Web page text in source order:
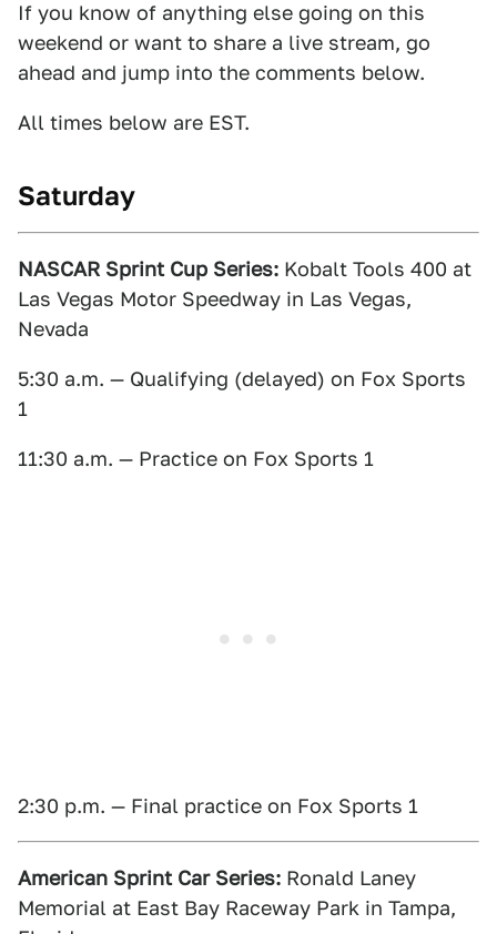
If you know of anything else going on this
weekend or want to share a live stream, go
ahead and jump into the comments below.
All times below are EST.
Saturday
NASCAR Sprint Cup Series: Kobalt Tools 400 at
Las Vegas Motor Speedway in Las Vegas,
Nevada
5:30 a.m. — Qualifying (delayed) on Fox Sports
1
11:30 a.m. — Practice on Fox Sports 1
2:30 p.m. — Final practice on Fox Sports 1
American Sprint Car Series: Ronald Laney
Memorial at East Bay Raceway Park in Tampa,